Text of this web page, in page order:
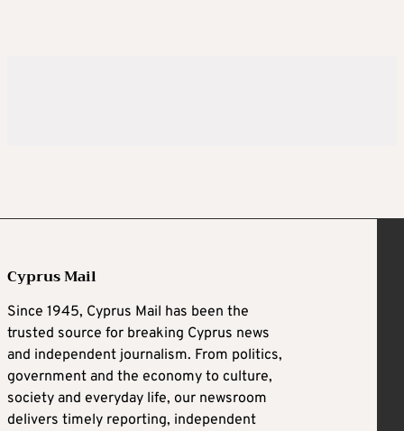
Cyprus Mail
Since 1945, Cyprus Mail has been the
trusted source for breaking Cyprus news
and independent journalism. From politics,
government and the economy to culture,
society and everyday life, our newsroom
delivers timely reporting, independent